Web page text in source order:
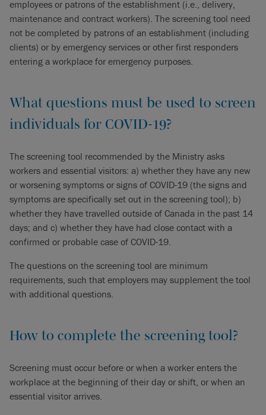
employees or patrons of the establishment (i.e., delivery,
maintenance and contract workers). The screening tool need
not be completed by patrons of an establishment (including
clients) or by emergency services or other first responders
entering a workplace for emergency purposes.
What questions must be used to screen
individuals for COVID-19?
The screening tool recommended by the Ministry asks
workers and essential visitors: a) whether they have any new
or worsening symptoms or signs of COVID-19 (the signs and
symptoms are specifically set out in the screening tool); b)
whether they have travelled outside of Canada in the past 14
days; and c) whether they have had close contact with a
confirmed or probable case of COVID-19.
The questions on the screening tool are minimum
requirements, such that employers may supplement the tool
with additional questions.
How to complete the screening tool?
Screening must occur before or when a worker enters the
workplace at the beginning of their day or shift, or when an
essential visitor arrives.